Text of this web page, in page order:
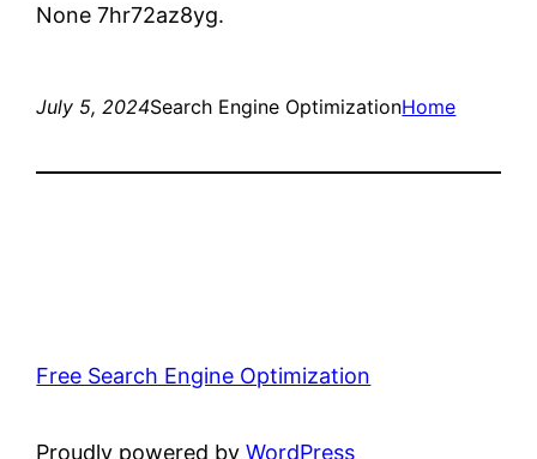
None 7hr72az8yg.
July 5, 2024Search Engine OptimizationHome
Free Search Engine Optimization
Proudly powered byWordPress